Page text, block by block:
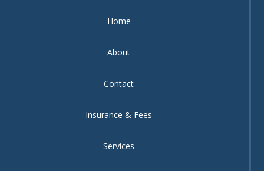
Home
About
Contact
Insurance & Fees
Services